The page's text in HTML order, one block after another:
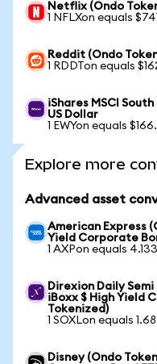
Netflix (Ondo
1 NFLXon equals
Reddit (Ondo
1 RDDTon equals
iShares MSCI
US Dollar
1 EWYon equals
Explore more
Advanced asset
American Express
Yield Corporate
1 AXPon equals
Direxion Daily
iBoxx $ High Yield
Tokenized)
1 SOXLon equals
Disney (Ondo